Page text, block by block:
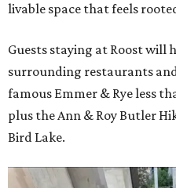
livable space that feels
Guests staying at Roost will
surrounding restaurants
famous Emmer & Rye less
plus the Ann & Roy Butler
Bird Lake.